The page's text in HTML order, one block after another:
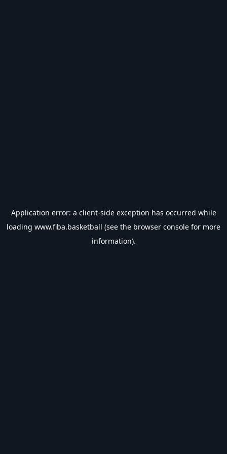
Application error: a client-side exception has occurred while
loading www.fiba.basketball (see the browser console for more
information).